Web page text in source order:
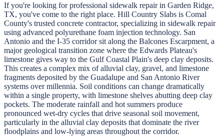
If you're looking for professional sidewalk repairin Garden Ridge,
TX, you've come to the right place. Hill Country Slabs is Comal
County's trusted concrete contractor, specializing in sidewalk repair
using advanced polyurethane foam injection technology. San
Antonio and the I-35 corridor sit along the Balcones Escarpment, a
major geological transition zone where the Edwards Plateau's
limestone gives way to the Gulf Coastal Plain's deep clay deposits.
This creates a complex mix of alluvial clay, gravel, and limestone
fragments deposited by the Guadalupe and San Antonio River
systems over millennia. Soil conditions can change dramatically
within a single property, with limestone shelves abutting deep clay
pockets. The moderate rainfall and hot summers produce
pronounced wet-dry cycles that drive seasonal soil movement,
particularly in the alluvial clay deposits that dominate the river
floodplains and low-lying areas throughout the corridor.